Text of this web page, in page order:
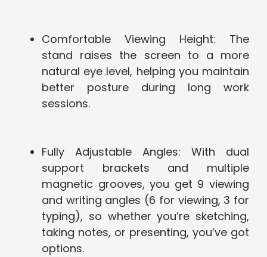
Comfortable Viewing Height: The
stand raises the screen to a more
natural eye level, helping you maintain
better posture during long work
sessions.
Fully Adjustable Angles: With dual
support brackets and multiple
magnetic grooves, you get 9 viewing
and writing angles (6 for viewing, 3 for
typing), so whether you’re sketching,
taking notes, or presenting, you’ve got
options.